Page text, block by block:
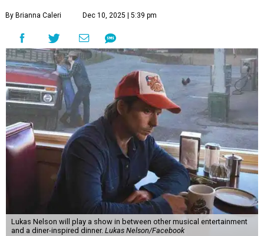
By Brianna Caleri Dec 10, 2025 | 5:39 pm
Lukas Nelson will play a show in between other musical entertainment
and a diner-inspired dinner. Lukas Nelson/Facebook